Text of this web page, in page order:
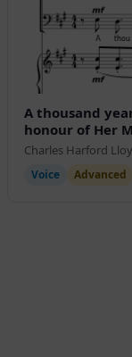
A thousand
honour of Her
Charles Harford
Voice Advanced